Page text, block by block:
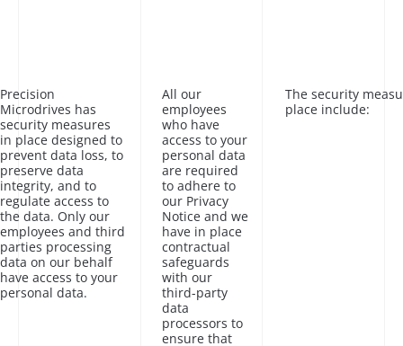
Precision
Microdrives has
security measures
in place designed to
prevent data loss, to
preserve data
integrity, and to
regulate access to
the data. Only our
employees and third
parties processing
data on our behalf
have access to your
personal data.
All our
employees
who have
access to your
personal data
are required
to adhere to
our Privacy
Notice and we
have in place
contractual
safeguards
with our
third-party
data
processors to
ensure that
The security
place include: